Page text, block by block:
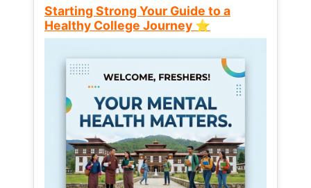
Starting Strong Your Guide to a
Healthy College Journey ⭐